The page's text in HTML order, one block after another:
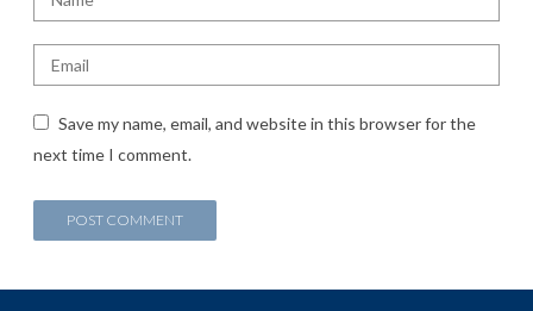
Save my name, email, and website in this browser for the
next time I comment.